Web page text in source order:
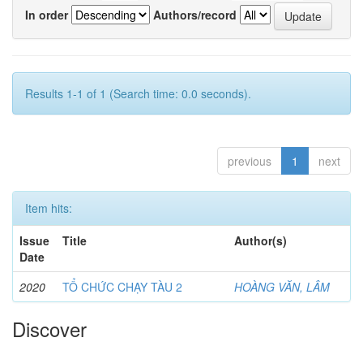
In order
Authors/record
Results 1-1 of 1 (Search time: 0.0 seconds).
previous 1 next
Item hits:
Issue
Date
Title Author(s)
2020 TỔ CHỨC CHẠY TÀU 2 HOÀNG VĂN, LÂM
Discover